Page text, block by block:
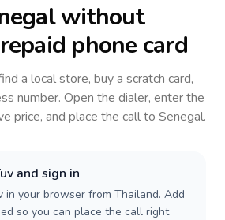
without
phone card
a local store, buy a scratch card,
number. Open the dialer, enter the
price, and place the call to Senegal.
and sign in
in your browser from Thailand. Add
so you can place the call right